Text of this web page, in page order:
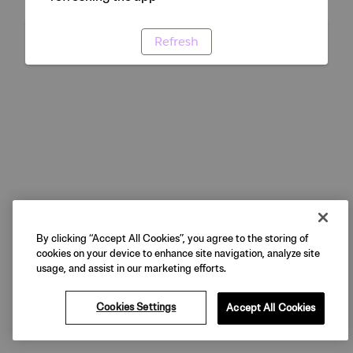
Refresh
By clicking “Accept All Cookies”, you agree to the storing of
cookies on your device to enhance site navigation, analyze site
usage, and assist in our marketing efforts.
Cookies Settings Accept All Cookies